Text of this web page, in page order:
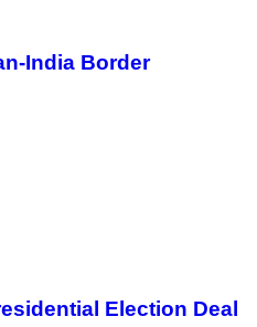
India Border
Election Deal